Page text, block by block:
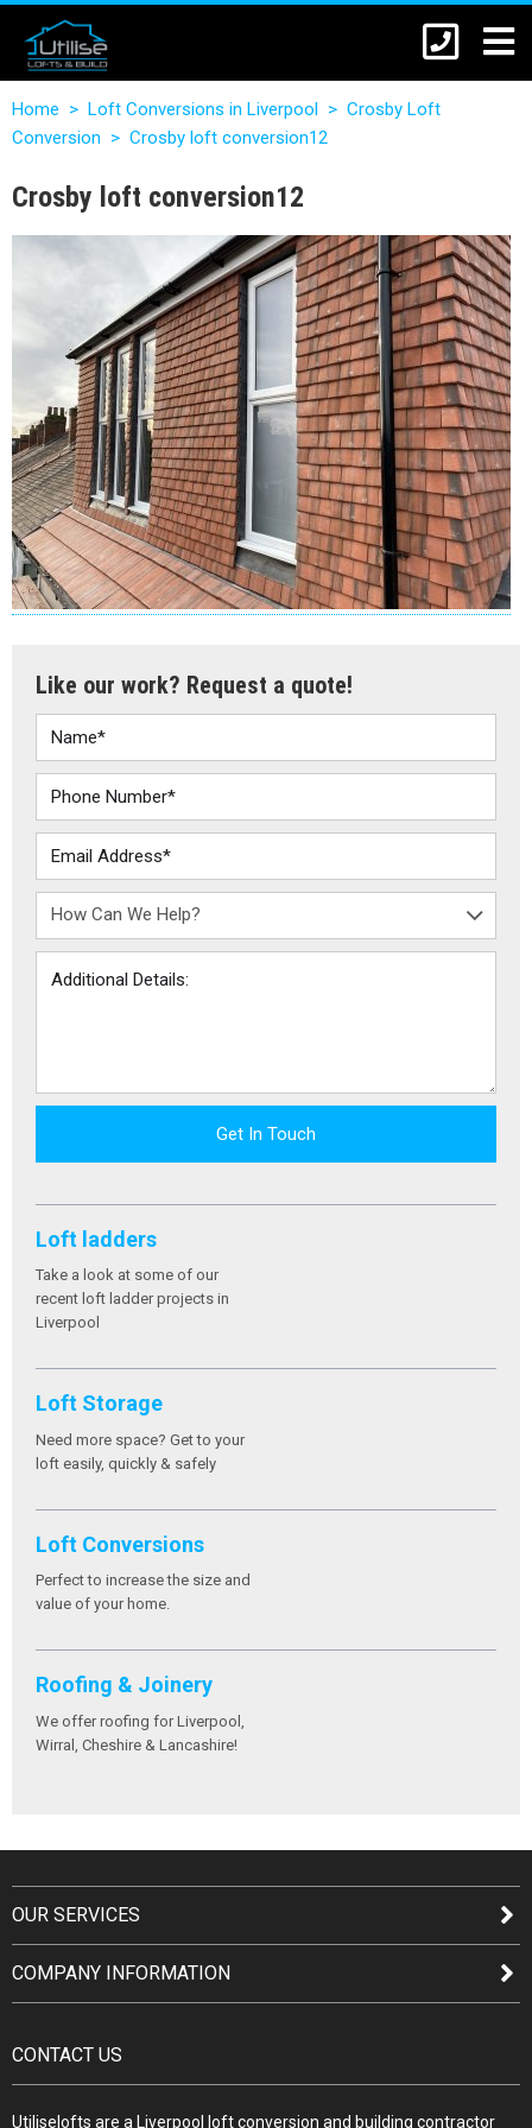
Home > Loft Conversions in Liverpool > Crosby Loft
Conversion > Crosby loft conversion12
Crosby loft conversion12
Like our work? Request a quote!
Get In Touch
Loft ladders
Take a look at some of our
recent loft ladder projects in
Liverpool
Loft Storage
Need more space? Get to your
loft easily, quickly & safely
Loft Conversions
Perfect to increase the size and
value of your home.
Roofing & Joinery
We offer roofing for Liverpool,
Wirral, Cheshire & Lancashire!
OUR SERVICES
COMPANY INFORMATION
CONTACT US
Utiliselofts are a Liverpool loft conversion and building contractor